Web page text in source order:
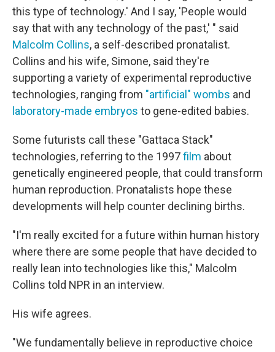
this type of technology.' And I say, 'People would
say that with any technology of the past,' " said
Malcolm Collins, a self-described pronatalist.
Collins and his wife, Simone, said they're
supporting a variety of experimental reproductive
technologies, ranging from "artificial" wombs and
laboratory-made embryos to gene-edited babies.
Some futurists call these "Gattaca Stack"
technologies, referring to the 1997film about
genetically engineered people, that could transform
human reproduction. Pronatalists hope these
developments will help counter declining births.
"I'm really excited for a future within human history
where there are some people that have decided to
really lean into technologies like this," Malcolm
Collins told NPR in an interview.
His wife agrees.
"We fundamentally believe in reproductive choice